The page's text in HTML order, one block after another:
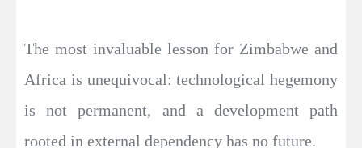
The most invaluable lesson for Zimbabwe and
Africa is unequivocal: technological hegemony
is not permanent, and a development path
rooted in external dependency has no future.